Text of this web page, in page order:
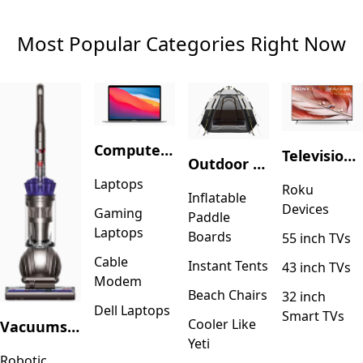
Most Popular Categories Right Now
Vacuums & Floor Care
Computers & Accessories
Laptops
Gaming
Laptops
Cable
Modem
Dell Laptops
Outdoor Recreation
Inflatable
Paddle
Boards
Instant Tents
Beach Chairs
Cooler Like
Yeti
Television & Video
Roku
Devices
55 inch TVs
43 inch TVs
32 inch
Smart TVs